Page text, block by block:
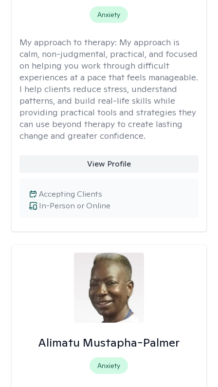
Anxiety
My approach to therapy: My approach is
calm, non-judgmental, practical, and focused
on helping you work through difficult
experiences at a pace that feels manageable.
I help clients reduce stress, understand
patterns, and build real-life skills while
providing practical tools and strategies they
can use beyond therapy to create lasting
change and greater confidence.
View Profile
In-Person or Online
Accepting Clients
Alimatu Mustapha-Palmer
Anxiety